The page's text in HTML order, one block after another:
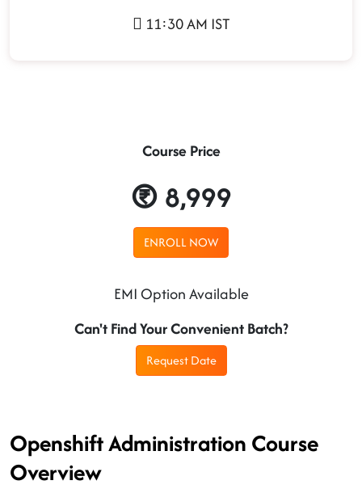
11:30 AM IST
Course Price
8,999
ENROLL NOW
EMI Option Available
Can't Find Your Convenient Batch?
Request Date
Openshift Administration Course
Overview